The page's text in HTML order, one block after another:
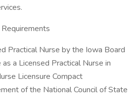
Practical Nurse by the Iowa Board
a Licensed Practical Nurse in
Licensure Compact
of the National Council of State